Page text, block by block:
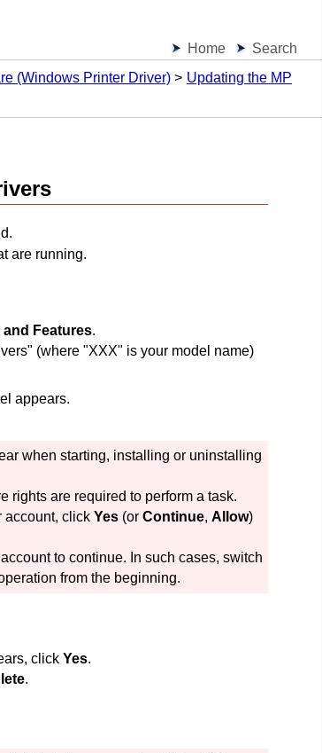
Home
Search
(Windows Printer Driver)
Updating the MP
are running.
and Features.
" (where "XXX" is your model name)
appears.
when starting, installing or uninstalling
rights are required to perform a task.
account, clickYes (orContinue,Allow)
to continue. In such cases, switch
from the beginning.
click Yes.
.